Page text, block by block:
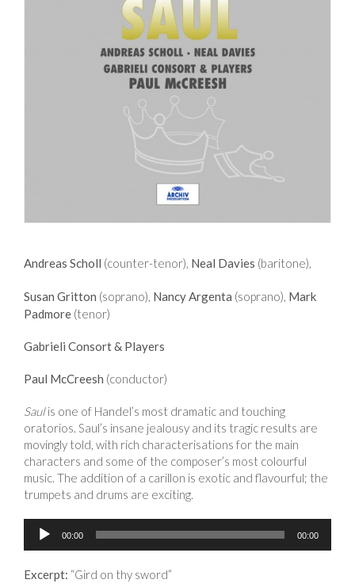
Andreas Scholl (counter-tenor), Neal Davies (baritone),
Susan Gritton (soprano), Nancy Argenta (soprano), Mark
Padmore (tenor)
Gabrieli Consort & Players
Paul McCreesh (conductor)
Saulis one of Handel’s most dramatic and touching
oratorios. Saul’s insane jealousy and its tragic results are
movingly told, with rich characterisations for the main
characters and some of the composer’s most colourful
music. The addition of a carillon is exotic and flavourful; the
trumpets and drums are exciting.
Audio
Player
00:00 00:00
Excerpt: “Gird on thy sword”